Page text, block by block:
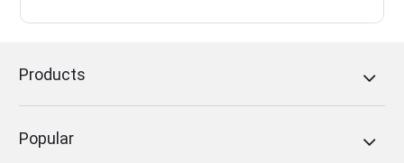
Products
Popular